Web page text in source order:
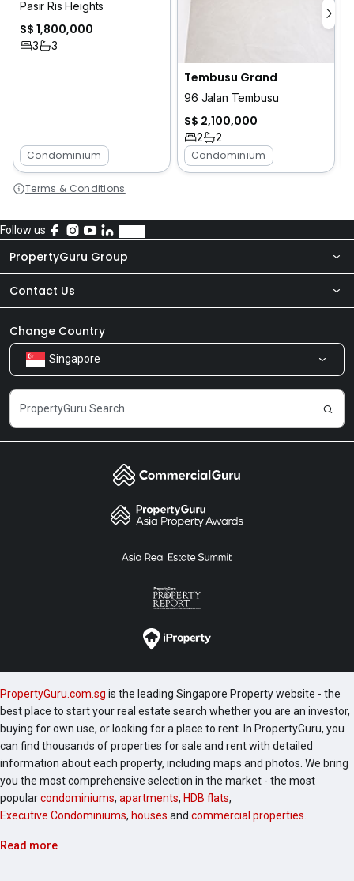
Pasir Ris Heights
S$ 1,800,000
3 3
Condominium
Tembusu Grand
96 Jalan Tembusu
S$ 2,100,000
2
2
Condominium
Terms & Conditions
Follow us
PropertyGuru Group
About Us
Our Products
Careers
Contact Us
Newsroom
Share Feedback
Change Country
Singapore
PropertyGuru.com.sg is the leading Singapore Property website - the
best place to start your real estate search whether you are an investor,
buying for own use, or looking for a place to rent. In PropertyGuru, you
can find thousands of properties for sale and rent with detailed
information about each property, including maps and photos. We bring
you the most comprehensive selection in the market - the most
popularcondominiums, apartments, HDB flats,
Executive Condominiums, houses and commercial properties
Read more